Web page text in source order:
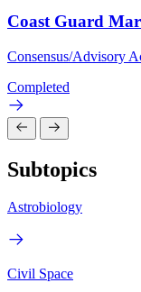
Coast Guard
Consensus/Advisory
Completed
Subtopics
Astrobiology
Civil Space